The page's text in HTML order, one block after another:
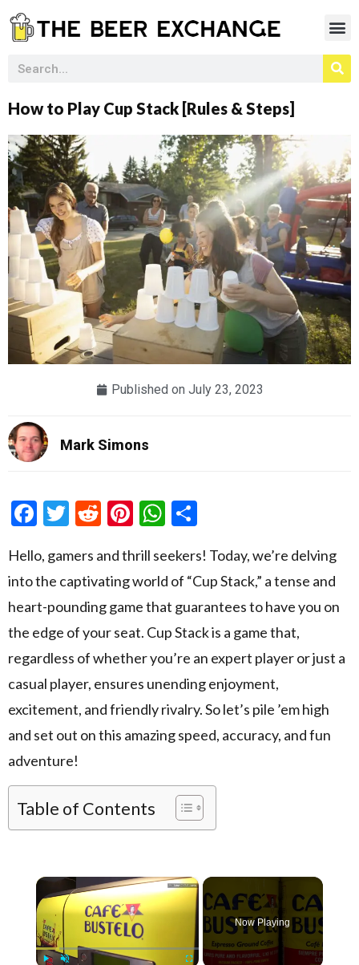
How to Play Cup Stack [Rules & Steps]
Published on July 23, 2023
Mark Simons
Facebook
Twitter
RedditPinterest
WhatsApp
Hello, gamers and thrill seekers! Today, we’re delving
into the captivating world of “Cup Stack,” a tense and
heart-pounding game that guarantees to have you on
the edge of your seat. Cup Stack is a game that,
regardless of whether you’re an expert player or just a
casual player, ensures unending enjoyment,
excitement, and friendly rivalry. So let’s pile ’em high
and set out on this amazing speed, accuracy, and fun
adventure!
Table of Contents
×
Now Playing